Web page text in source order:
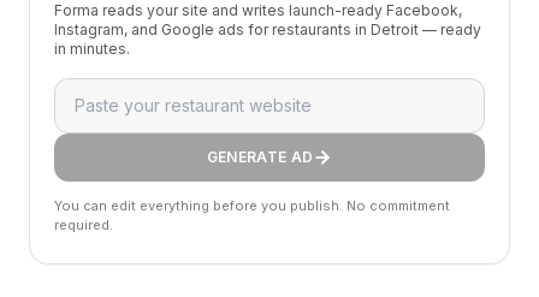
Forma reads your site and writes launch-ready Facebook,
Instagram, and Google ads for restaurants in Detroit — ready
in minutes.
GENERATE AD
You can edit everything before you publish. No commitment
required.